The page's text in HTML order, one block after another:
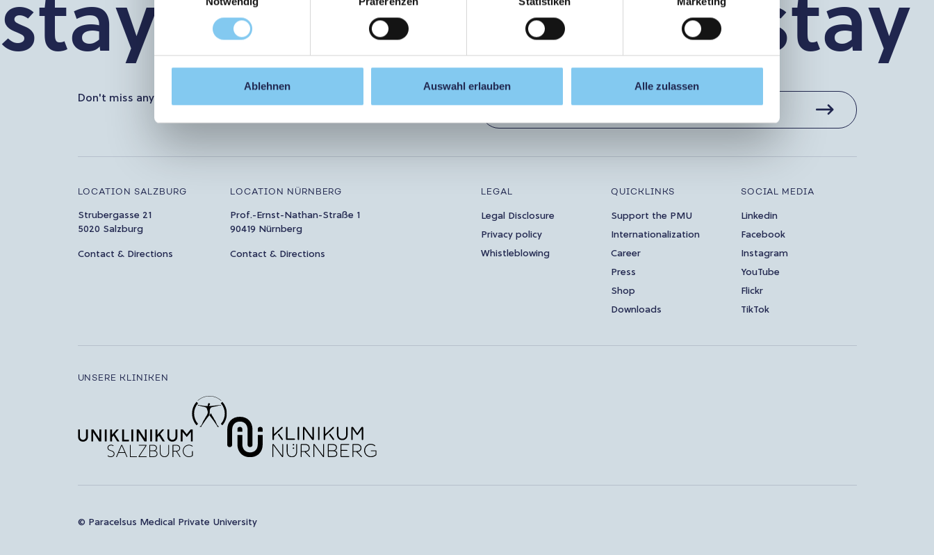
Ablehnen Auswahl erlauben Alle zulassen
Don't miss any more news about PMU. Subscribe to the newsletter now!
SUBSCRIBE
LOCATION SALZBURG
Strubergasse 21
5020 Salzburg
Contact & Directions
LOCATION NÜRNBERG
Prof.-Ernst-Nathan-Straße 1
90419 Nürnberg
Contact & Directions
LEGAL
Legal Disclosure
Privacy policy
Whistleblowing
QUICKLINKS
Support the PMU
Internationalization
Career
Press
Shop
Downloads
SOCIAL MEDIA
Linkedin
Facebook
Instagram
YouTube
Flickr
TikTok
UNSERE KLINIKEN
© Paracelsus Medical Private University